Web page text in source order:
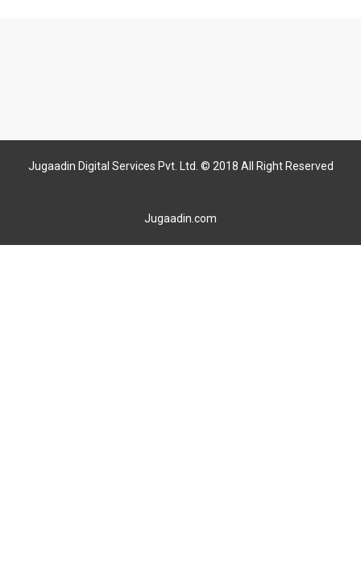
Jugaadin Digital Services Pvt. Ltd. © 2018 All Right Reserved
Jugaadin.com